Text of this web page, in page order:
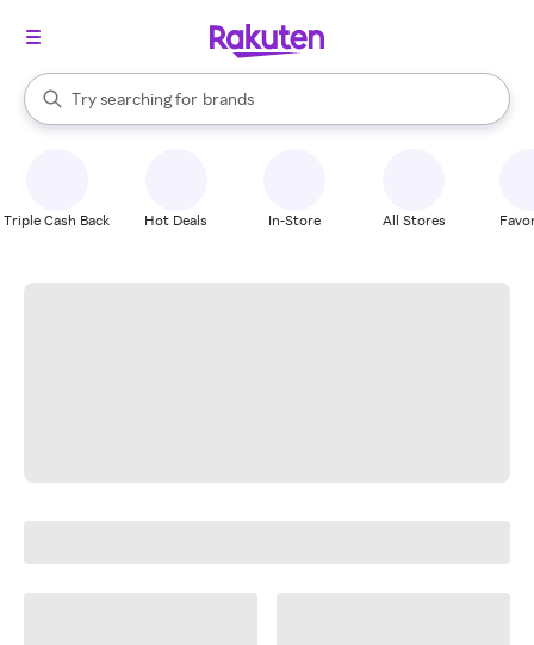
Search Rakuten
Try searching for
stores
brands
groceries
When autocomplete results are available, use the up and down
Triple Cash Back Hot Deals In-Store All Stores